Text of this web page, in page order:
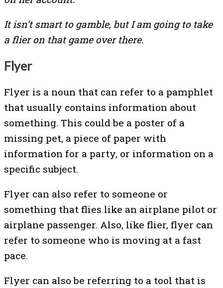
It isn’t smart to gamble, but I am going to take
a flier on that game over there.
Flyer
Flyer is a noun that can refer to a pamphlet
that usually contains information about
something. This could be a poster of a
missing pet, a piece of paper with
information for a party, or information on a
specific subject.
Flyer can also refer to someone or
something that flies like an airplane pilot or
airplane passenger. Also, like flier, flyer can
refer to someone who is moving at a fast
pace.
Flyer can also be referring to a tool that is